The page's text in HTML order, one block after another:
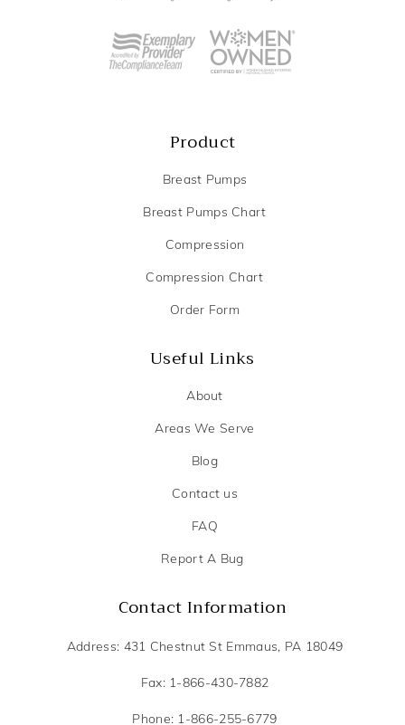
Product
Breast Pumps
Breast Pumps Chart
Compression
Compression Chart
Order Form
Useful Links
About
Areas We Serve
Blog
Contact us
FAQ
Report A Bug
Contact Information
Address: 431 Chestnut St Emmaus, PA 18049
Fax: 1-866-430-7882
Phone: 1-866-255-6779